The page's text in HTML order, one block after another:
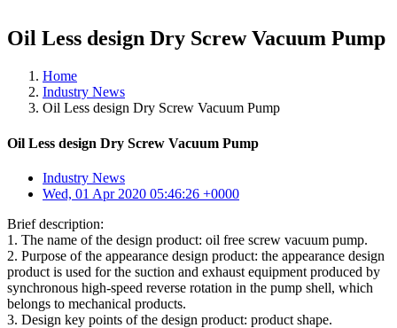
Oil Less design Dry Screw Vacuum Pump
Home
Industry News
Oil Less design Dry Screw Vacuum Pump
Oil Less design Dry Screw Vacuum Pump
Industry News
Wed, 01 Apr 2020 05:46:26 +0000
Brief description:
1. The name of the design product: oil free screw vacuum pump.
2. Purpose of the appearance design product: the appearance design
product is used for the suction and exhaust equipment produced by
synchronous high-speed reverse rotation in the pump shell, which
belongs to mechanical products.
3. Design key points of the design product: product shape.